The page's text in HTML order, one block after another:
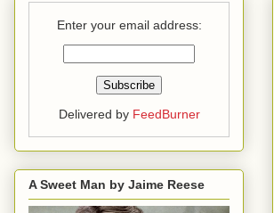
Enter your email address:
Delivered by FeedBurner
A Sweet Man by Jaime Reese